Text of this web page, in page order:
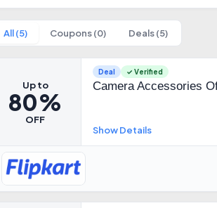
All (5) Coupons (0) Deals (5)
Up to
80%
OFF
Deal ✓ Verified
Camera Accessories
Show Details